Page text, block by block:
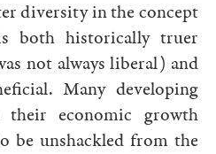
diversity in the concept
both historically truer
not always liberal) and
Many developing
their economic growth
be unshackled from the